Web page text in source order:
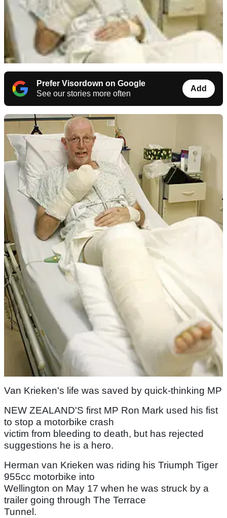
Prefer Visordown on Google
See our stories more often
Add
Van Krieken's life was saved by quick-thinking MP
NEW ZEALAND'S first MP Ron Mark used his fist
to stop a motorbike crash
victim from bleeding to death, but has rejected
suggestions he is a hero.
Herman van Krieken was riding his Triumph Tiger
955cc motorbike into
Wellington on May 17 when he was struck by a
trailer going through The Terrace
Tunnel.